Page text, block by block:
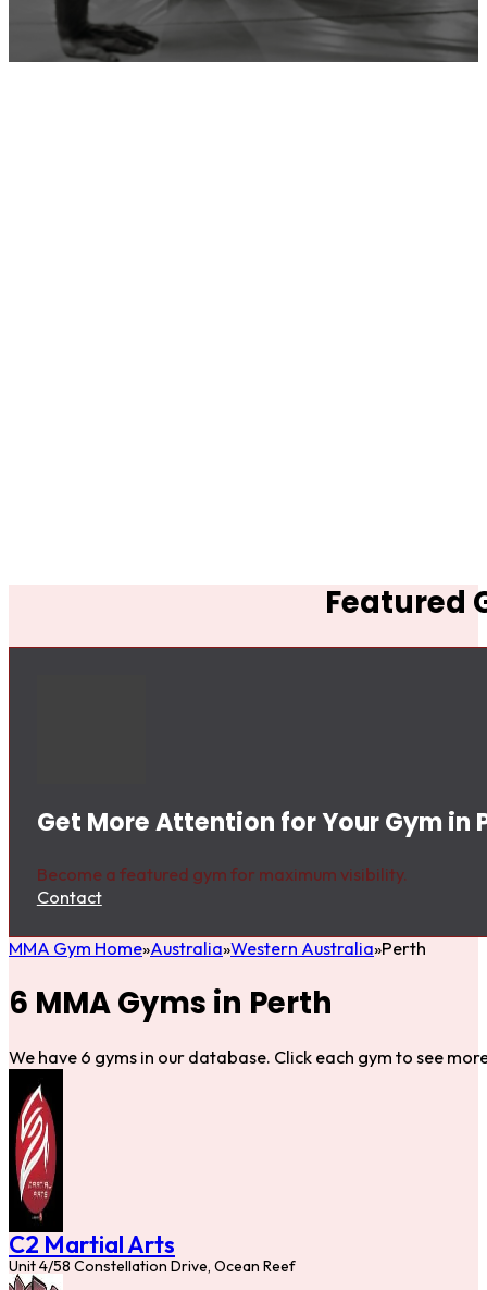
Featured
Get More Attention for Your Gym in
Become a featured gym for maximum visibility.
Contact
MMA Gym Home Australia Western Australia Perth
6 MMA Gyms in Perth
We have 6 gyms in our database. Click each gym to see
C2 Martial Arts
Unit 4/58 Constellation Drive, Ocean Reef